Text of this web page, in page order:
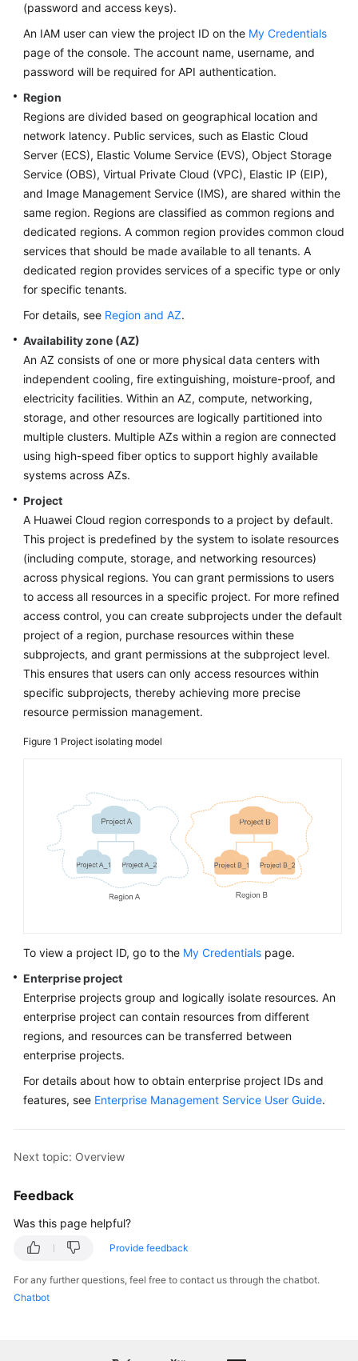
(password and access keys).
An IAM user can view the project ID on the My Credentials
page of the console. The account name, username, and
password will be required for API authentication.
Region
Regions are divided based on geographical location and
network latency. Public services, such as Elastic Cloud
Server (ECS), Elastic Volume Service (EVS), Object Storage
Service (OBS), Virtual Private Cloud (VPC), Elastic IP (EIP),
and Image Management Service (IMS), are shared within the
same region. Regions are classified as common regions and
dedicated regions. A common region provides common cloud
services that should be made available to all tenants. A
dedicated region provides services of a specific type or only
for specific tenants.
For details, see Region and AZ.
Availability zone (AZ)
An AZ consists of one or more physical data centers with
independent cooling, fire extinguishing, moisture-proof, and
electricity facilities. Within an AZ, compute, networking,
storage, and other resources are logically partitioned into
multiple clusters. Multiple AZs within a region are connected
using high-speed fiber optics to support highly available
systems across AZs.
Project
A Huawei Cloud region corresponds to a project by default.
This project is predefined by the system to isolate resources
(including compute, storage, and networking resources)
across physical regions. You can grant permissions to users
to access all resources in a specific project. For more refined
access control, you can create subprojects under the default
project of a region, purchase resources within these
subprojects, and grant permissions at the subproject level.
This ensures that users can only access resources within
specific subprojects, thereby achieving more precise
resource permission management.
Figure 1 Project isolating model
To view a project ID, go to the My Credentials page.
Enterprise project
Enterprise projects group and logically isolate resources. An
enterprise project can contain resources from different
regions, and resources can be transferred between
enterprise projects.
For details about how to obtain enterprise project IDs and
features, see Enterprise Management Service User Guide.
Next topic: Overview
Feedback
Was this page helpful?
Provide feedback
For any further questions, feel free to contact us through the chatbot.
Chatbot